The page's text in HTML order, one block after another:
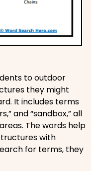
to outdoor
they might
It includes terms
and “sandbox,” all
The words help
with
for terms, they